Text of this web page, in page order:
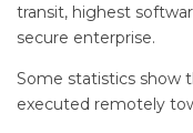
transit, highest
secure enterprise.
Some statistics show
executed remotely